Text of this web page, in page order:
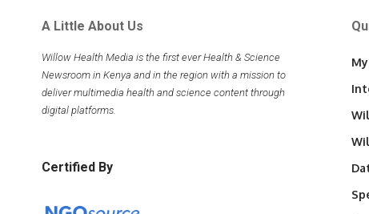
A Little About Us
Willow Health Media is the first ever Health & Science
Newsroom in Kenya and in the region with a mission to
deliver multimedia health and science content through
digital platforms.
Certified By